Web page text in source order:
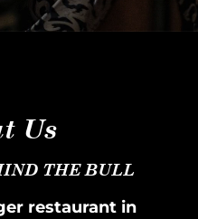
Us
THE BULL
restaurant in